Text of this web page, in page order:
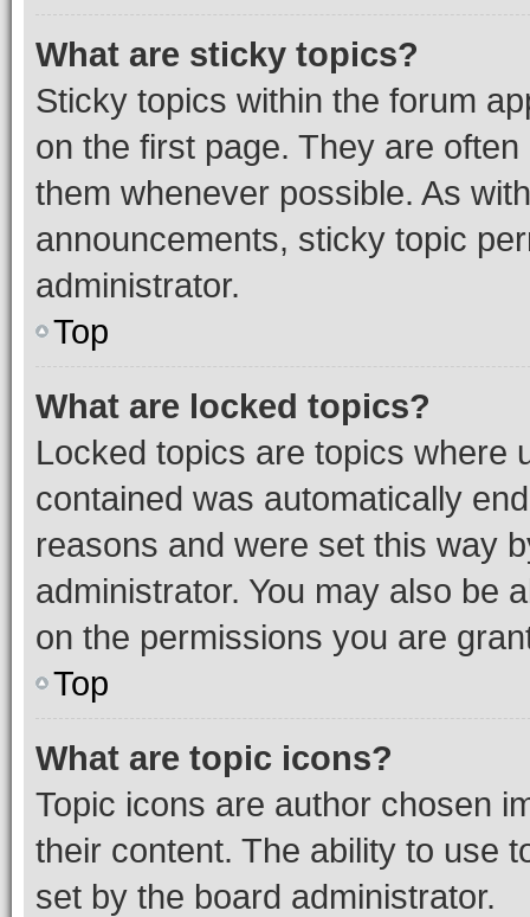
What are sticky topics?
Sticky topics within the forum
on the first page. They are
them whenever possible. As
announcements, sticky topic
administrator.
Top
What are locked topics?
Locked topics are topics where
contained was automatically
reasons and were set this way
administrator. You may also be
on the permissions you are
Top
What are topic icons?
Topic icons are author chosen
their content. The ability to use
set by the board administrator.